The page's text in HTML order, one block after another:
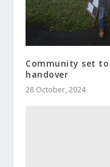
Community set
handover
28 October, 2024